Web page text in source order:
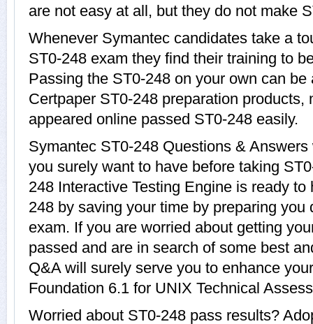
are not easy at all, but they do not make
Whenever Symantec candidates take a
ST0-248 exam they find their training to
Passing the ST0-248 on your own can
Certpaper ST0-248 preparation products,
appeared online passed ST0-248 easily.
Symantec ST0-248 Questions &
you surely want to have before taking
248 Interactive Testing Engine is ready
248 by saving your time by preparing
exam. If you are worried about getting
passed and are in search of some best
Q&A will surely serve you to enhance
Foundation 6.1 for UNIX Technical
Worried about ST0-248 pass results?